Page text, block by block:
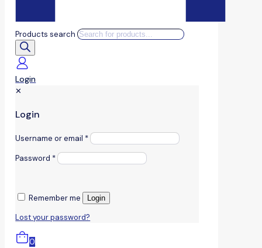
Products search
Login
✕
Login
Username or email *
Password *
Remember me Login
Lost your password?
0